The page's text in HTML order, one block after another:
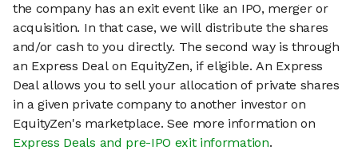
the company has an exit event like an IPO, merger or
acquisition. In that case, we will distribute the shares
and/or cash to you directly. The second way is through
an Express Deal on EquityZen, if eligible. An Express
Deal allows you to sell your allocation of private shares
in a given private company to another investor on
EquityZen's marketplace. See more information on
Express Deals and pre-IPO exit information.